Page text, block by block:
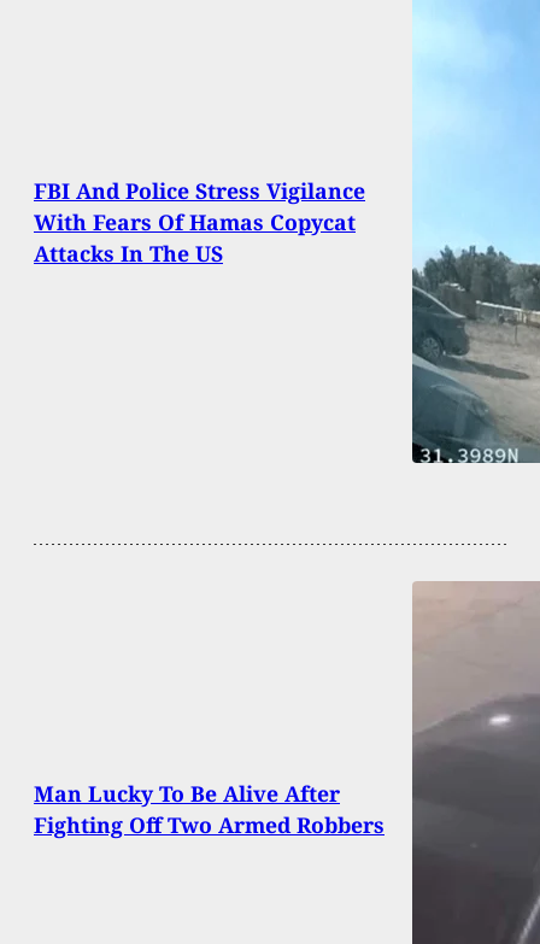
FBI And Police Stress Vigilance
With Fears Of Hamas Copycat
Attacks In The US
Man Lucky To Be Alive After
Fighting Off Two Armed Robbers